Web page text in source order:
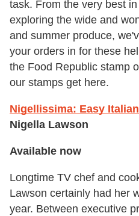
task. From the very best
exploring the wide and
and summer produce,
your orders in for these
the Food Republic stamp
our stamps get here.
Nigellissima: Easy
Nigella Lawson
Available now
Longtime TV chef and
Lawson certainly had her
year. Between executive